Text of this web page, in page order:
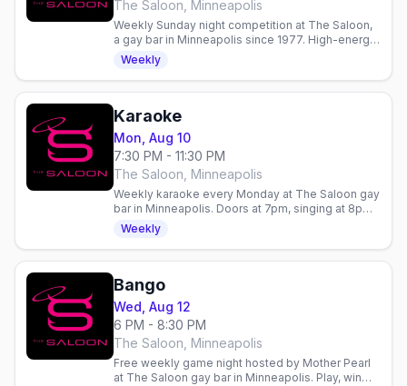
The Saloon, Minneapolis
Weekly Sunday night competition at The Saloon,
a gay bar in Minneapolis since 1977. High-energy
entertainment and community gathering.
Weekly
Karaoke
Mon, Aug 10
7:30 PM - 11:30 PM
The Saloon, Minneapolis
Weekly karaoke every Monday at The Saloon gay
bar in Minneapolis. Doors at 7pm, singing at 8pm.
Hosted by Mia Dorr's Premier Entertainment.
Weekly
Bango
Wed, Aug 12
6 PM - 8:30 PM
The Saloon, Minneapolis
Free weekly game night hosted by Mother Pearl
at The Saloon gay bar in Minneapolis. Play, win